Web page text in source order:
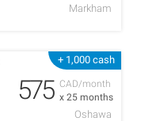
Markham
+ 1,000 cash
CAD/month
x 25 months
575
Oshawa